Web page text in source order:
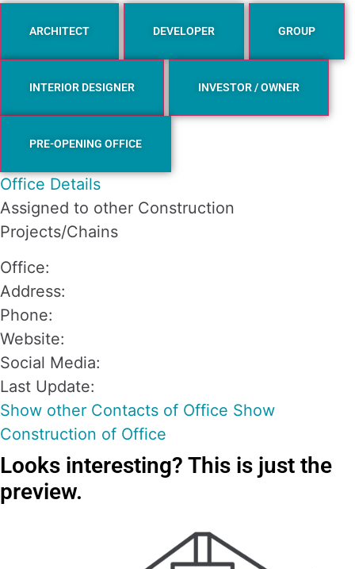
ARCHITECT DEVELOPER GROUP
INTERIOR DESIGNER INVESTOR / OWNER
PRE-OPENING OFFICE
Office Details
Assigned to other Construction
Projects/Chains
Office:
Address:
Phone:
Website:
Social Media:
Last Update:
Show other Contacts of Office Show
Construction of Office
Looks interesting? This is just the
preview.